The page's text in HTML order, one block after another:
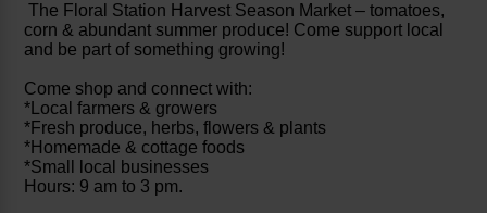
The Floral Station Harvest Season Market – tomatoes,
corn & abundant summer produce! Come support local
and be part of something growing!
Come shop and connect with:
*Local farmers & growers
*Fresh produce, herbs, flowers & plants
*Homemade & cottage foods
*Small local businesses
Hours: 9 am to 3 pm.